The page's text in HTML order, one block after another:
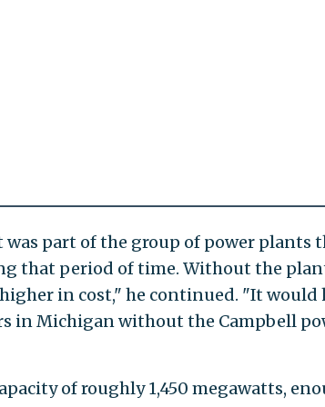
part of the group of power plants
that period of time. Without the
in cost," he continued. "It would
in Michigan without the Campbell
of roughly 1,450 megawatts,